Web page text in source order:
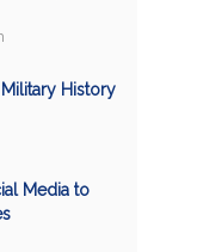
History
Media to